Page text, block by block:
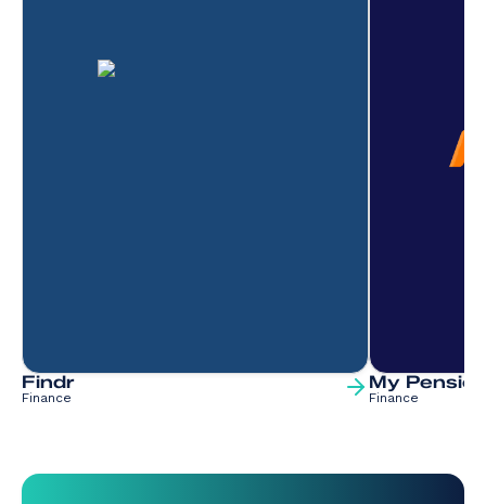
Findr
Finance
My
Finance